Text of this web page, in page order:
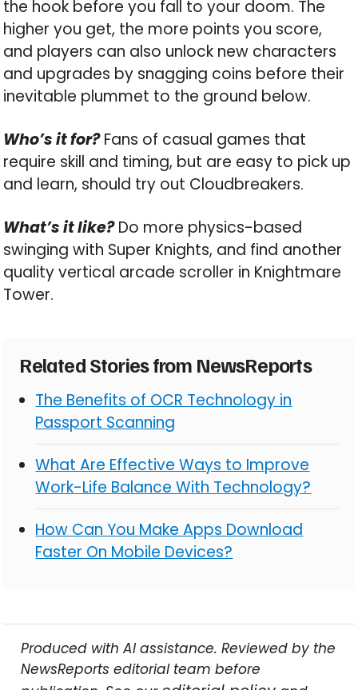
the hook before you fall to your doom. The
higher you get, the more points you score,
and players can also unlock new characters
and upgrades by snagging coins before their
inevitable plummet to the ground below.
Who’s it for?Fans of casual games that
require skill and timing, but are easy to pick up
and learn, should try out Cloudbreakers.
What’s it like?Do more physics-based
swinging with Super Knights, and find another
quality vertical arcade scroller in Knightmare
Tower.
Related Stories from NewsReports
The Benefits of OCR Technology in
Passport Scanning
What Are Effective Ways to Improve
Work-Life Balance With Technology?
How Can You Make Apps Download
Faster On Mobile Devices?
Produced with AI assistance. Reviewed by the
NewsReports editorial team before